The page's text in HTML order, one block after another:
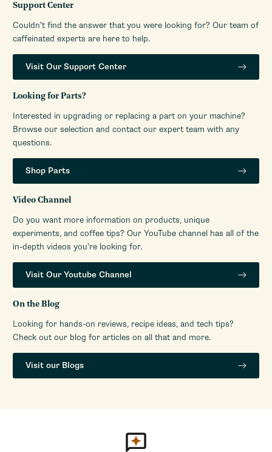
Portafilter (Inches)
Programmable Grinding
Manual
Housing Material
Height (Inches)
Weight (Lbs)
20
Width (Inches)
RPM (Burrs)
1100
Number of Grinder
Infinite
Warranty Service Provider
Phone Number
1-888-411-5282
Period
1-Year Limited Warranty
Volt
110V-120V (US)
Watts
Support Center
Couldn’t find the answer that you were looking for? Our team of
caffeinated experts are here to help.
Visit Our Support Center
Looking for Parts?
Interested in upgrading or replacing a part on your machine?
Browse our selection and contact our expert team with any
questions.
Shop Parts
Video Channel
Do you want more information on products, unique
experiments, and coffee tips? Our YouTube channel has all of the
in-depth videos you’re looking for.
Visit Our Youtube Channel
On the Blog
Looking for hands-on reviews, recipe ideas, and tech tips?
Check out our blog for articles on all that and more.
Visit our Blogs